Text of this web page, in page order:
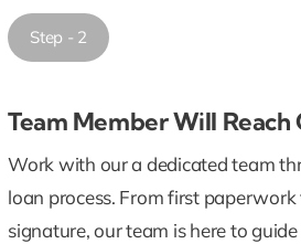
Step - 2
Team Member Will Reach
Work with our a dedicated team
loan process. From first
signature, our team is here to